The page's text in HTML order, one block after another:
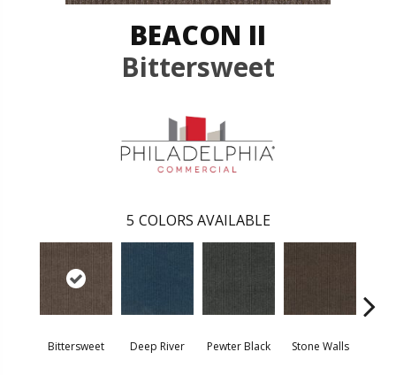
BEACON II
Bittersweet
5 COLORS AVAILABLE
Bittersweet Deep River Pewter Black Stone Walls